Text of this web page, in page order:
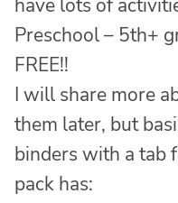
have lots of
Preschool – 5th+
FREE!!
I will share more
them later, but
binders with a tab
pack has: